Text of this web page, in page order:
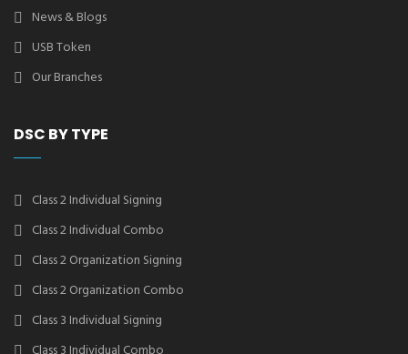
News & Blogs
USB Token
Our Branches
DSC BY TYPE
Class 2 Individual Signing
Class 2 Individual Combo
Class 2 Organization Signing
Class 2 Organization Combo
Class 3 Individual Signing